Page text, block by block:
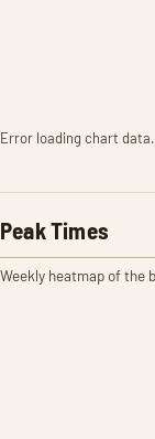
Error loading chart
Peak Times
Weekly heatmap of the